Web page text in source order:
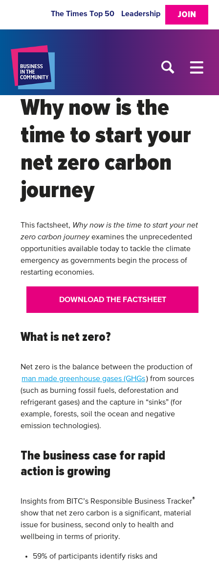
JOIN
The Times Top 50 Leadership
Why now is the
time to start your
net zero carbon
journey
This factsheet, Why now is the time to start your net
zero carbon journeyexamines the unprecedented
opportunities available today to tackle the climate
emergency as governments begin the process of
restarting economies.
DOWNLOAD THE FACTSHEET
What is net zero?
Net zero is the balance between the production of
man made greenhouse gases (GHGs) from sources
(such as burning fossil fuels, deforestation and
refrigerant gases) and the capture in “sinks” (for
example, forests, soil the ocean and negative
emission technologies).
The business case for rapid
action is growing
Insights from BITC’s Responsible Business Tracker®
show that net zero carbon is a significant, material
issue for business, second only to health and
wellbeing in terms of priority.
59% of participants identify risks and